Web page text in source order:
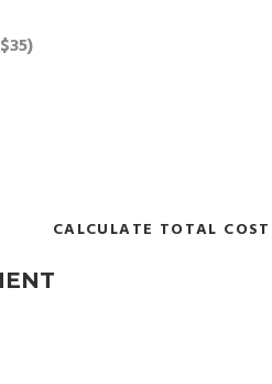
CALCULATE TOTAL COST